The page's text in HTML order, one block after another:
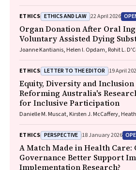
ETHICS ETHICS AND LAW 22 April 2026
Organ Donation After Oral
Voluntary Assisted Dying
Joanne Kantianis, Helen I. Opdam, Rohit L.
ETHICS LETTER TO THE EDITOR 19 April
Equity, Diversity and
Reforming Australia's
for Inclusive Participation
Danielle M. Muscat, Kirsten J. McCaffery,
ETHICS PERSPECTIVE 18 January 2026
A Match Made in Health Care:
Governance Better Support
Implementation Research?